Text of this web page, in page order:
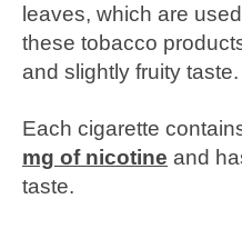
leaves, which are
these tobacco
and slightly fruity taste.
Each cigarette
mg of nicotine and
taste.